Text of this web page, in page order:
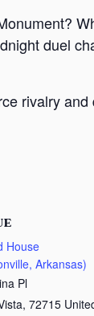
duel
rivalry
House
Arkansas)
Pl
, 72715